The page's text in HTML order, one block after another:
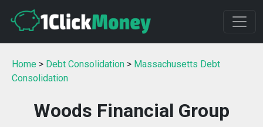
Home > Debt Consolidation > Massachusetts Debt
Consolidation
Woods Financial Group